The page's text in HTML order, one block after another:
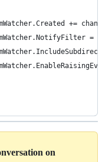
+=
=
on